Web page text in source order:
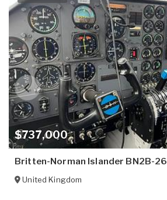
$737,000
Britten-Norman Islander BN2B-26
United Kingdom